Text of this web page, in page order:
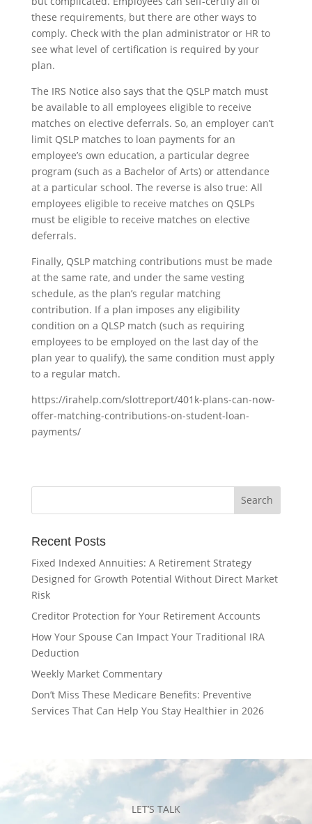
these requirements, but there are other ways to
comply. Check with the plan administrator or HR to
see what level of certification is required by your
plan.
The IRS Notice also says that the QSLP match must
be available to all employees eligible to receive
matches on elective deferrals. So, an employer can’t
limit QSLP matches to loan payments for an
employee’s own education, a particular degree
program (such as a Bachelor of Arts) or attendance
at a particular school. The reverse is also true: All
employees eligible to receive matches on QSLPs
must be eligible to receive matches on elective
deferrals.
Finally, QSLP matching contributions must be made
at the same rate, and under the same vesting
schedule, as the plan’s regular matching
contribution. If a plan imposes any eligibility
condition on a QLSP match (such as requiring
employees to be employed on the last day of the
plan year to qualify), the same condition must apply
to a regular match.
https://irahelp.com/slottreport/401k-plans-can-now-
offer-matching-contributions-on-student-loan-
payments/
Recent Posts
Fixed Indexed Annuities: A Retirement Strategy
Designed for Growth Potential Without Direct Market
Risk
Creditor Protection for Your Retirement Accounts
How Your Spouse Can Impact Your Traditional IRA
Deduction
Weekly Market Commentary
Don’t Miss These Medicare Benefits: Preventive
Services That Can Help You Stay Healthier in 2026
LET’S TALK